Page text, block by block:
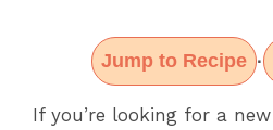
Jump to Recipe ·
If you’re looking for a